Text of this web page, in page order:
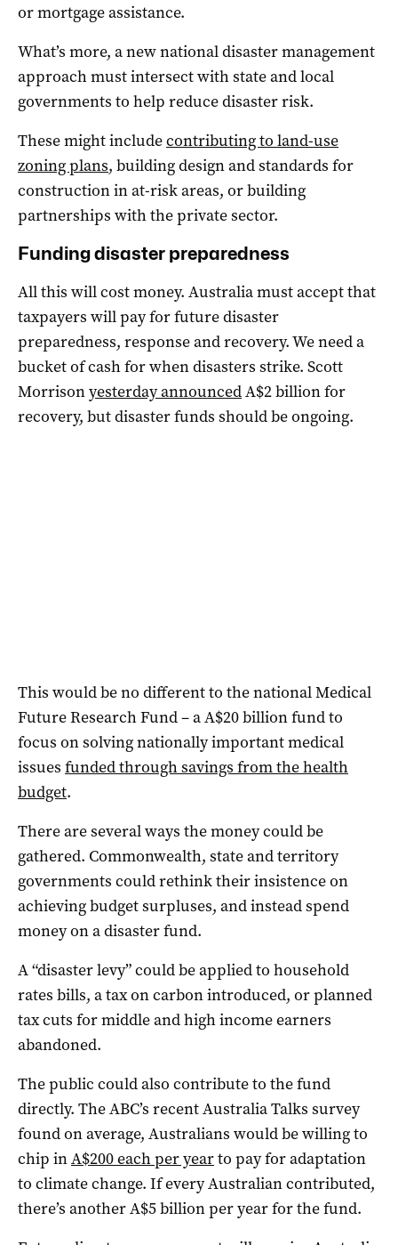
or mortgage assistance.
What’s more, a new national disaster management
approach must intersect with state and local
governments to help reduce disaster risk.
These might includecontributing to land-use
zoning plans, building design and standards for
construction in at-risk areas, or building
partnerships with the private sector.
Funding disaster preparedness
All this will cost money. Australia must accept that
taxpayers will pay for future disaster
preparedness, response and recovery. We need a
bucket of cash for when disasters strike. Scott
Morrisonyesterday announcedA$2 billion for
recovery, but disaster funds should be ongoing.
This would be no different to the national Medical
Future Research Fund – a A$20 billion fund to
focus on solving nationally important medical
issues funded through savings from the health
budget.
There are several ways the money could be
gathered. Commonwealth, state and territory
governments could rethink their insistence on
achieving budget surpluses, and instead spend
money on a disaster fund.
A “disaster levy” could be applied to household
rates bills, a tax on carbon introduced, or planned
tax cuts for middle and high income earners
abandoned.
The public could also contribute to the fund
directly. The ABC’s recent Australia Talks survey
found on average, Australians would be willing to
chip inA$200 each per yearto pay for adaptation
to climate change. If every Australian contributed,
there’s another A$5 billion per year for the fund.